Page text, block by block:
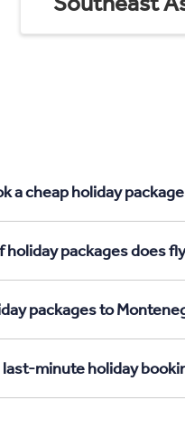
a cheap holiday
holiday packages does
packages to
last-minute holiday